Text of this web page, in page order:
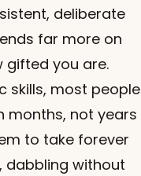
deliberate
far more on
gifted you are.
skills, most people
months, not years
to take forever
dabbling without